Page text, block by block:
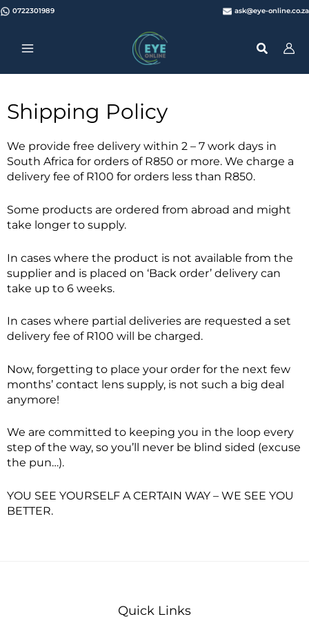
Skip0722301989 ask@eye-online.co.za
Shipping Policy
We provide free delivery within 2 – 7 work days in
South Africa for orders of R850 or more. We charge a
delivery fee of R100 for orders less than R850.
Some products are ordered from abroad and might
take longer to supply.
In cases where the product is not available from the
supplier and is placed on ‘Back order’ delivery can
take up to 6 weeks.
In cases where partial deliveries are requested a set
delivery fee of R100 will be charged.
Now, forgetting to place your order for the next few
months’ contact lens supply, is not such a big deal
anymore!
We are committed to keeping you in the loop every
step of the way, so you’ll never be blind sided (excuse
the pun…).
YOU SEE YOURSELF A CERTAIN WAY – WE SEE YOU
BETTER.
Quick Links